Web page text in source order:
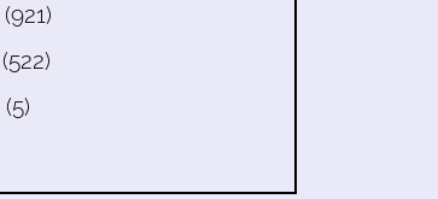
(921)
(522)
(5)